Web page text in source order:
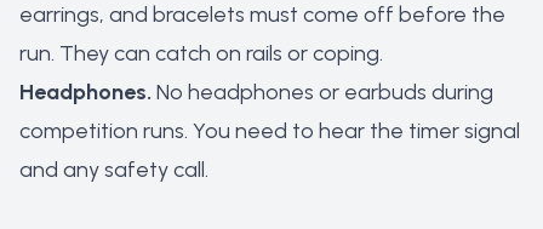
earrings, and bracelets must come off before the
run. They can catch on rails or coping.
Headphones. No headphones or earbuds during
competition runs. You need to hear the timer signal
and any safety call.